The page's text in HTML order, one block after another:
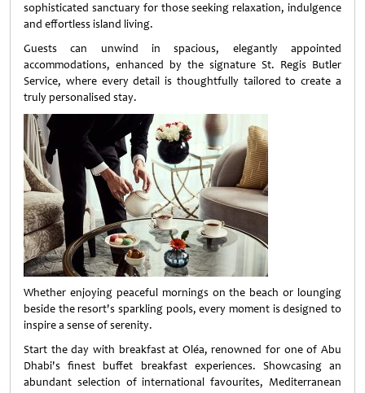
sophisticated sanctuary for those seeking relaxation, indulgence
and effortless island living.
Guests can unwind in spacious, elegantly appointed
accommodations, enhanced by the signature St. Regis Butler
Service, where every detail is thoughtfully tailored to create a
truly personalised stay.
Whether enjoying peaceful mornings on the beach or lounging
beside the resort's sparkling pools, every moment is designed to
inspire a sense of serenity.
Start the day with breakfast at Oléa, renowned for one of Abu
Dhabi's finest buffet breakfast experiences. Showcasing an
abundant selection of international favourites, Mediterranean